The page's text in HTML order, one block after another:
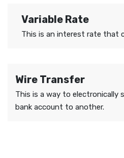
Variable Rate
This is an interest rate that
Wire Transfer
This is a way to electronically
bank account to another.